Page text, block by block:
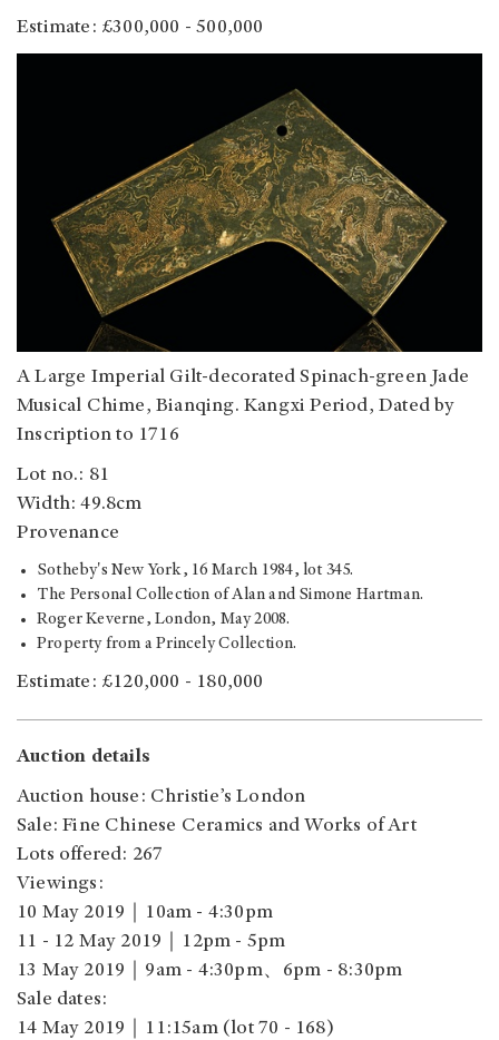
Estimate: £300,000 - 500,000
A Large Imperial Gilt-decorated Spinach-green Jade
Musical Chime, Bianqing. Kangxi Period, Dated by
Inscription to 1716
Lot no.: 81
Width: 49.8cm
Provenance
Sotheby's New York, 16 March 1984, lot 345.
The Personal Collection of Alan and Simone Hartman.
Roger Keverne, London, May 2008.
Property from a Princely Collection.
Estimate: £120,000 - 180,000
Auction details
Auction house: Christie’s London
Sale: Fine Chinese Ceramics and Works of Art
Lots offered: 267
Viewings:
10 May 2019｜10am - 4:30pm
11 - 12 May 2019｜12pm - 5pm
13 May 2019｜9am - 4:30pm、6pm - 8:30pm
Sale dates:
14 May 2019｜11:15am (lot 70 - 168)